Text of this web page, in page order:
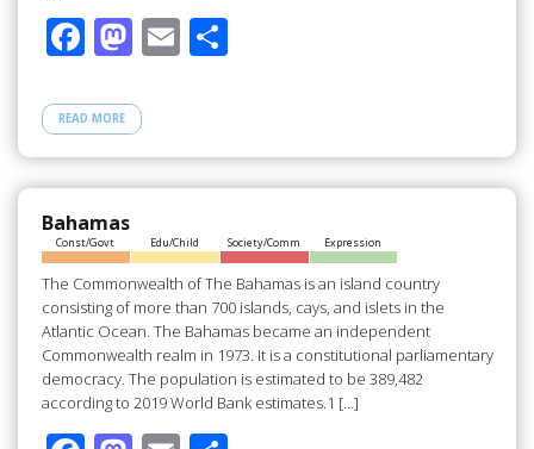
F
e
b
o
o
k
M
to
d
o
n
E S
e
READ MORE
Bahamas
Const/Govt Edu/Child Society/Comm Expression
The Commonwealth of The Bahamas is an island country
consisting of more than 700 islands, cays, and islets in the
Atlantic Ocean. The Bahamas became an independent
Commonwealth realm in 1973. It is a constitutional parliamentary
democracy. The population is estimated to be 389,482
according to 2019 World Bank estimates.1 […]